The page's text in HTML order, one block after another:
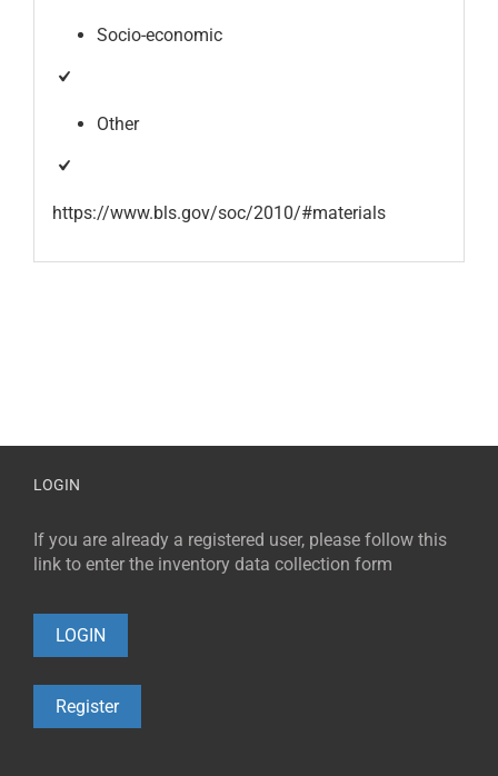
Socio-economic
Other
https://www.bls.gov/soc/2010/#materials
LOGIN
If you are already a registered user, please follow this
link to enter the inventory data collection form
LOGIN
Register